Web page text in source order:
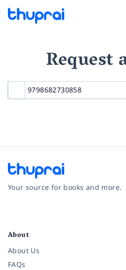
Request
Your source for books and more.
About
About Us
FAQs